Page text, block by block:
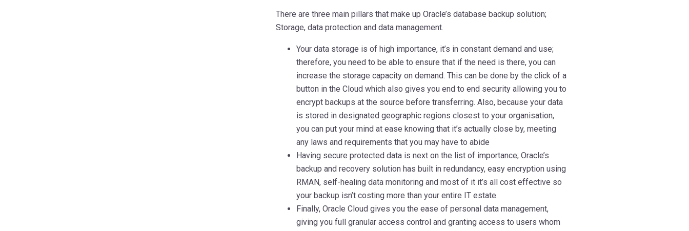
There are three main pillars that make up Oracle’s database backup solution;
Storage, data protection and data management.
Your data storage is of high importance, it’s in constant demand and use;
therefore, you need to be able to ensure that if the need is there, you can
increase the storage capacity on demand. This can be done by the click of a
button in the Cloud which also gives you end to end security allowing you to
encrypt backups at the source before transferring. Also, because your data
is stored in designated geographic regions closest to your organisation,
you can put your mind at ease knowing that it’s actually close by, meeting
any laws and requirements that you may have to abide
Having secure protected data is next on the list of importance; Oracle’s
backup and recovery solution has built in redundancy, easy encryption using
RMAN, self-healing data monitoring and most of it it’s all cost effective so
your backup isn’t costing more than your entire IT estate.
Finally, Oracle Cloud gives you the ease of personal data management,
giving you full granular access control and granting access to users whom